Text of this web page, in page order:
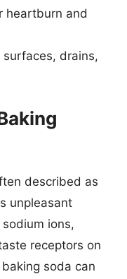
heartburn and
drains,
described as
unpleasant
ions,
receptors on
soda can